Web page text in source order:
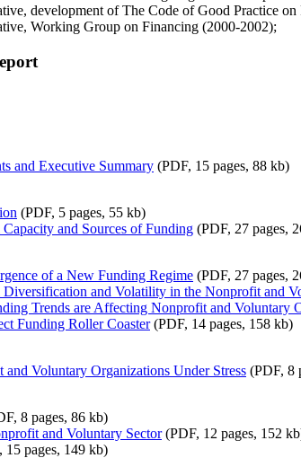
development of The Code of Good Practice
Working Group on Financing (2000-2002);
and Executive Summary (PDF, 15 pages, 88 kb)
(PDF, 5 pages, 55 kb)
and Sources of Funding (PDF, 27 pages,
of a New Funding Regime (PDF, 27 pages,
Diversification and Volatility in the Nonprofit and
Trends are Affecting Nonprofit and Voluntary
Funding Roller Coaster(PDF, 14 pages, 158 kb)
Voluntary Organizations Under Stress (PDF, 8
8 pages, 86 kb)
and Voluntary Sector(PDF, 12 pages, 152
15 pages, 149 kb)